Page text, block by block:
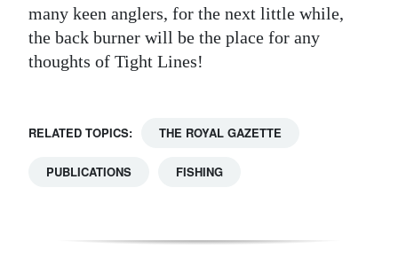
many keen anglers, for the next little while,
the back burner will be the place for any
thoughts of Tight Lines!
RELATED TOPICS: THE ROYAL GAZETTE
PUBLICATIONS FISHING